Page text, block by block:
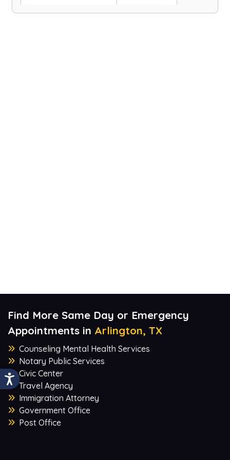
Find More Same Day or Emergency
Appointments in Arlington, TX
Counseling Mental Health Services
Notary Public Services
Civic Center
Travel Agency
Immigration Attorney
Government Office
Post Office